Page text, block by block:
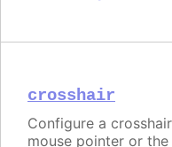
crosshair
Configure a
mouse pointer or